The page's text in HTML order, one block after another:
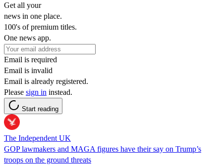
Get all your
news in one place.
100's of premium titles.
One news app.
Email is required
Email is invalid
Email is already registered.
Please sign in instead.
Start reading
The Independent UK
GOP lawmakers and MAGA figures have their say on Trump’s
troops on the ground threats